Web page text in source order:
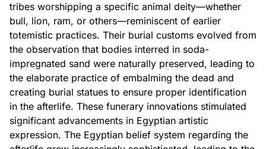
tribes worshipping a specific animal deity—whether
bull, lion, ram, or others—reminiscent of earlier
totemistic practices. Their burial customs evolved from
the observation that bodies interred in soda-
impregnated sand were naturally preserved, leading to
the elaborate practice of embalming the dead and
creating burial statues to ensure proper identification
in the afterlife. These funerary innovations stimulated
significant advancements in Egyptian artistic
expression. The Egyptian belief system regarding the